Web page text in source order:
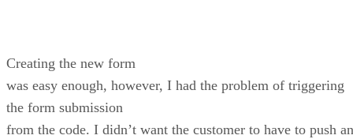
Creating the new form
was easy enough, however, I had the problem of triggering
the form submission
from the code. I didn’t want the customer to have to push an